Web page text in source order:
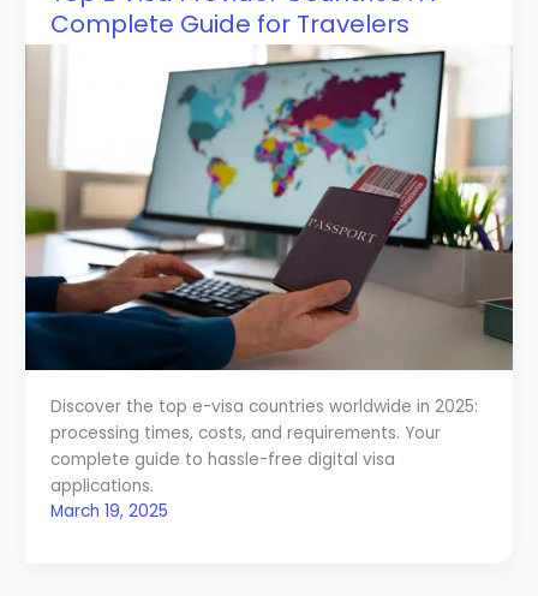
Complete Guide for Travelers
Discover the top e-visa countries worldwide in 2025:
processing times, costs, and requirements. Your
complete guide to hassle-free digital visa
applications.
March 19, 2025